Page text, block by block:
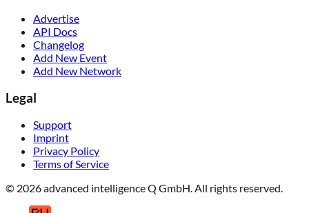
Advertise
API Docs
Changelog
Add New Event
Add New Network
Legal
Support
Imprint
Privacy Policy
Terms of Service
© 2026 advanced intelligence Q GmbH. All rights reserved.